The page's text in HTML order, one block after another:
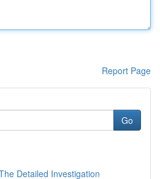
Report Page
Go
Detailed Investigation